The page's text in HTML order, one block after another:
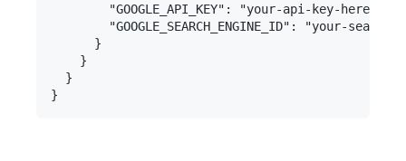
        "GOOGLE_API_KEY": "your-api-key-here",
"GOOGLE_SEARCH_ENGINE_ID": "your-search-
      }
    }
  }